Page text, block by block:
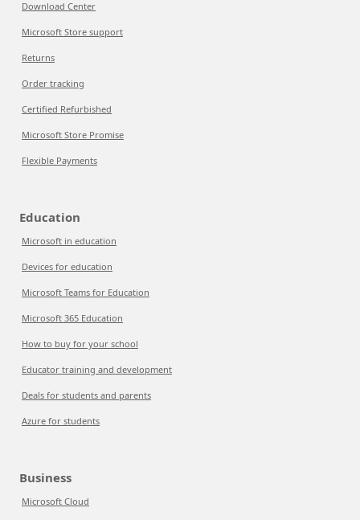
Download Center
Microsoft Store support
Returns
Order tracking
Certified Refurbished
Microsoft Store Promise
Flexible Payments
Education
Microsoft in education
Devices for education
Microsoft Teams for Education
Microsoft 365 Education
How to buy for your school
Educator training and development
Deals for students and parents
Azure for students
Business
Microsoft Cloud